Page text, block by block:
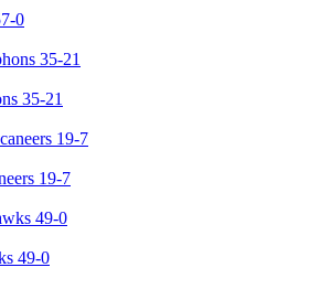
0
35-21
19-7
49-0